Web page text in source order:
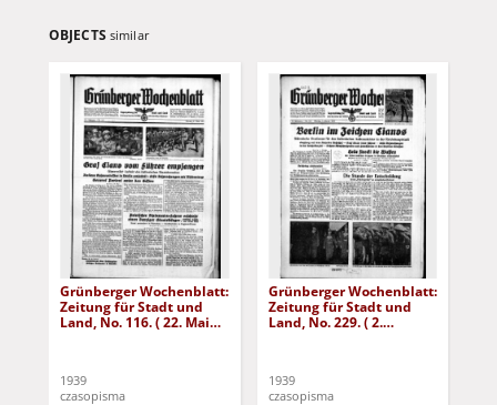
OBJECTS similar
Grünberger Wochenblatt:
Zeitung für Stadt und
Land, No. 116. ( 22. Mai
1939
czasopisma
Grünberger Wochenblatt:
Zeitung für Stadt und
Land, No. 229. ( 2.
1939
czasopisma